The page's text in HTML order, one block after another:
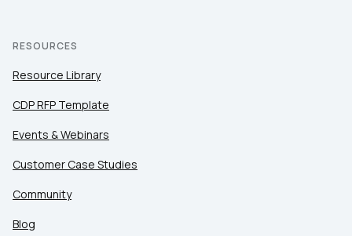
RESOURCES
Resource Library
CDP RFP Template
Events & Webinars
Customer Case Studies
Community
Blog